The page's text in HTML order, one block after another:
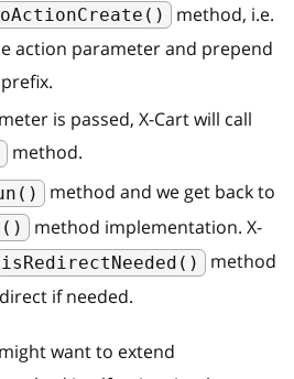
method, i.e.
action parameter and prepend
prefix.
is passed, X-Cart will call
method.
method and we get back to
method implementation. X-
isRedirectNeeded()
method
if needed.
want to extend